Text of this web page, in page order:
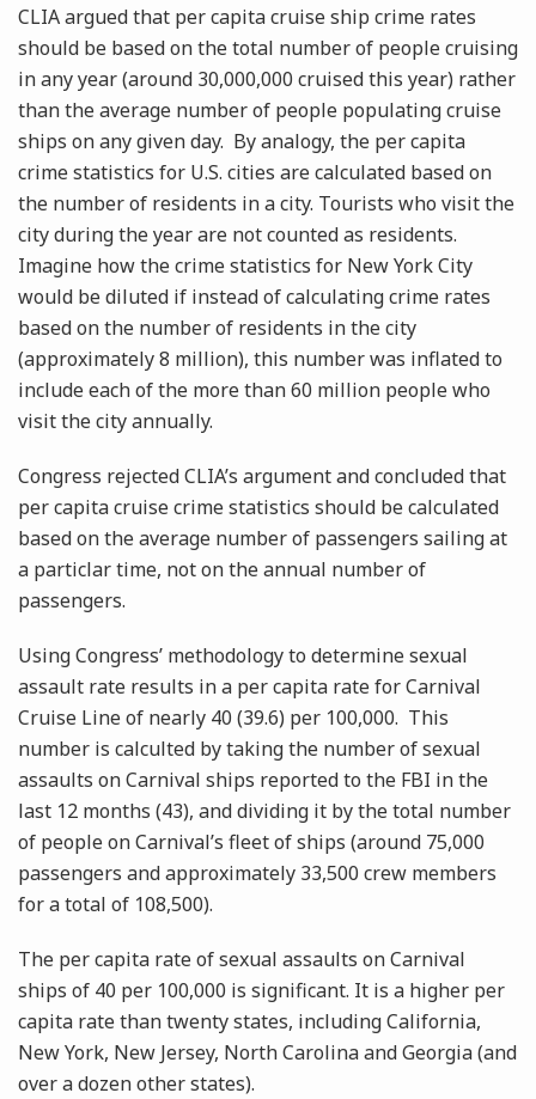
CLIA argued that per capita cruise ship crime rates
should be based on the total number of people cruising
in any year (around 30,000,000 cruised this year) rather
than the average number of people populating cruise
ships on any given day. By analogy, the per capita
crime statistics for U.S. cities are calculated based on
the number of residents in a city. Tourists who visit the
city during the year are not counted as residents.
Imagine how the crime statistics for New York City
would be diluted if instead of calculating crime rates
based on the number of residents in the city
(approximately 8 million), this number was inflated to
include each of the more than 60 million people who
visit the city annually.
Congress rejected CLIA’s argument and concluded that
per capita cruise crime statistics should be calculated
based on the average number of passengers sailing at
a particlar time, not on the annual number of
passengers.
Using Congress’ methodology to determine sexual
assault rate results in a per capita rate for Carnival
Cruise Line of nearly 40 (39.6) per 100,000. This
number is calculted by taking the number of sexual
assaults on Carnival ships reported to the FBI in the
last 12 months (43), and dividing it by the total number
of people on Carnival’s fleet of ships (around 75,000
passengers and approximately 33,500 crew members
for a total of 108,500).
The per capita rate of sexual assaults on Carnival
ships of 40 per 100,000 is significant. It is a higher per
capita rate than twenty states, including California,
New York, New Jersey, North Carolina and Georgia (and
over a dozen other states).